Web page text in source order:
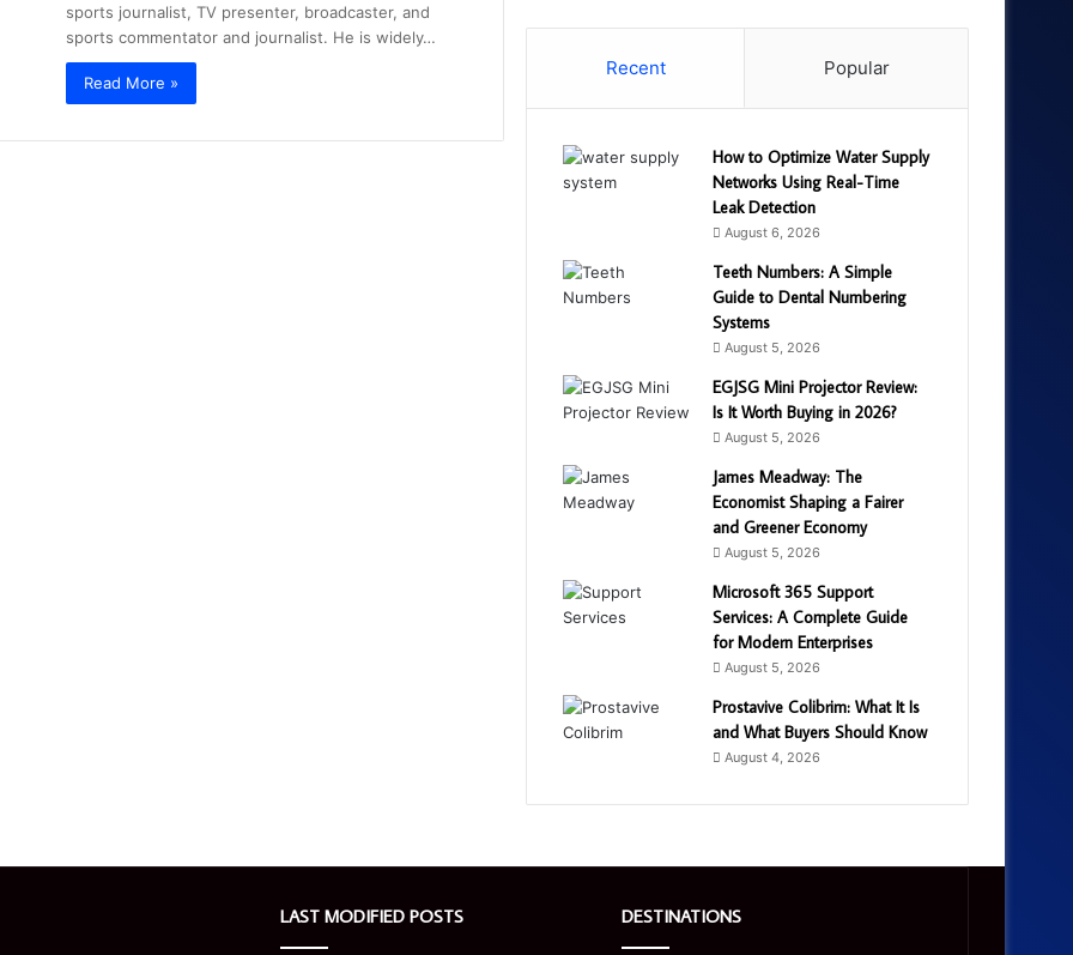
sports journalist, TV presenter, broadcaster, and
sports commentator and journalist. He is widely…
Read More »
Recent Popular
How to Optimize Water Supply
Networks Using Real-Time
Leak Detection
August 6, 2026
Teeth Numbers: A Simple
Guide to Dental Numbering
Systems
August 5, 2026
EGJSG Mini Projector Review:
Is It Worth Buying in 2026?
August 5, 2026
James Meadway: The
Economist Shaping a Fairer
and Greener Economy
August 5, 2026
Microsoft 365 Support
Services: A Complete Guide
for Modern Enterprises
August 5, 2026
Prostavive Colibrim: What It Is
and What Buyers Should Know
August 4, 2026
LAST MODIFIED POSTS DESTINATIONS